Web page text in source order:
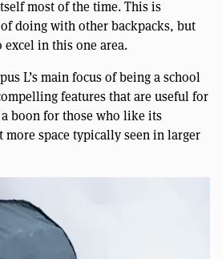
most of the time. This is
doing with other backpacks, but
excel in this one area.
L’s main focus of being a school
features that are useful for
boon for those who like its
more space typically seen in larger